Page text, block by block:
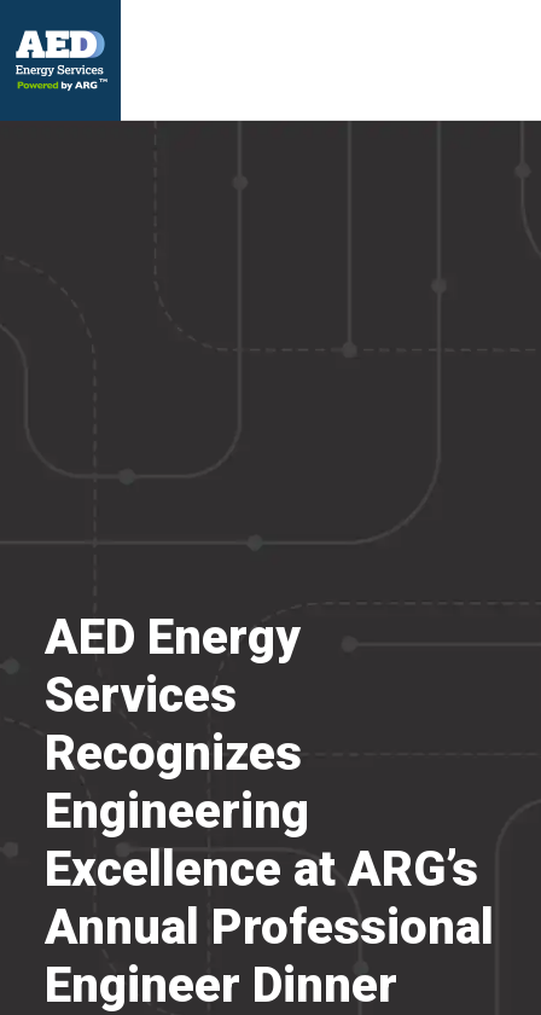
AED Energy
Services
Recognizes
Engineering
Excellence at ARG’s
Annual Professional
Engineer Dinner